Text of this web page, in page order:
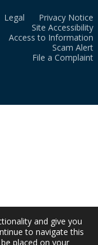
Legal
Privacy Notice
Site Accessibility
Access to Information
Scam Alert
File a Complaint
and give you
to navigate this
placed on your